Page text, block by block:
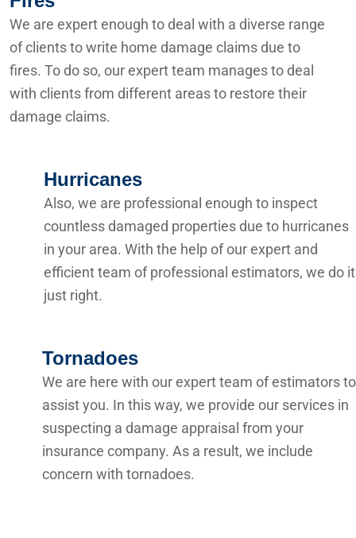
We are expert enough to deal with a diverse range
of clients to write home damage claims due to
fires. To do so, our expert team manages to deal
with clients from different areas to restore their
damage claims.
Hurricanes
Also, we are professional enough to inspect
countless damaged properties due to hurricanes
in your area. With the help of our expert and
efficient team of professional estimators, we do it
just right.
Tornadoes
We are here with our expert team of estimators to
assist you. In this way, we provide our services in
suspecting a damage appraisal from your
insurance company. As a result, we include
concern with tornadoes.